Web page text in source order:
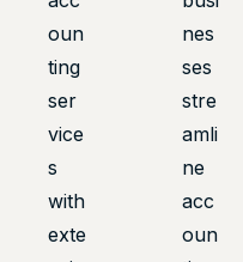
oun
ting
ser
vice
s
with
exte
nes
ses
stre
amli
ne
acc
oun